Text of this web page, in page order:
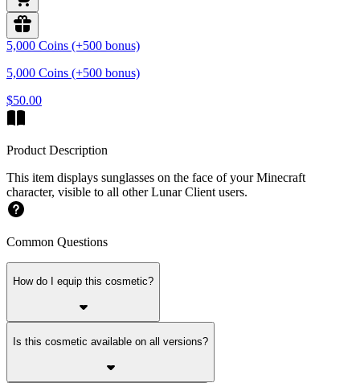
5,000 Coins (+500 bonus)
5,000 Coins (+500 bonus)
$50.00
Product Description
This item displays sunglasses on the face of your Minecraft
character, visible to all other Lunar Client users.
Common Questions
How do I equip this cosmetic?
Is this cosmetic available on all versions?